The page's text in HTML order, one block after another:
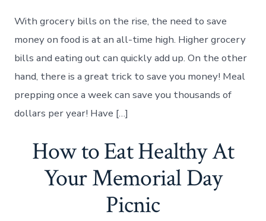
Prepping
Once
a
Week
Can
Save
Money
With grocery bills on the rise, the need to save
money on food is at an all-time high. Higher grocery
bills and eating out can quickly add up. On the other
hand, there is a great trick to save you money! Meal
prepping once a week can save you thousands of
dollars per year! Have […]
How to Eat Healthy At
Your Memorial Day
Picnic